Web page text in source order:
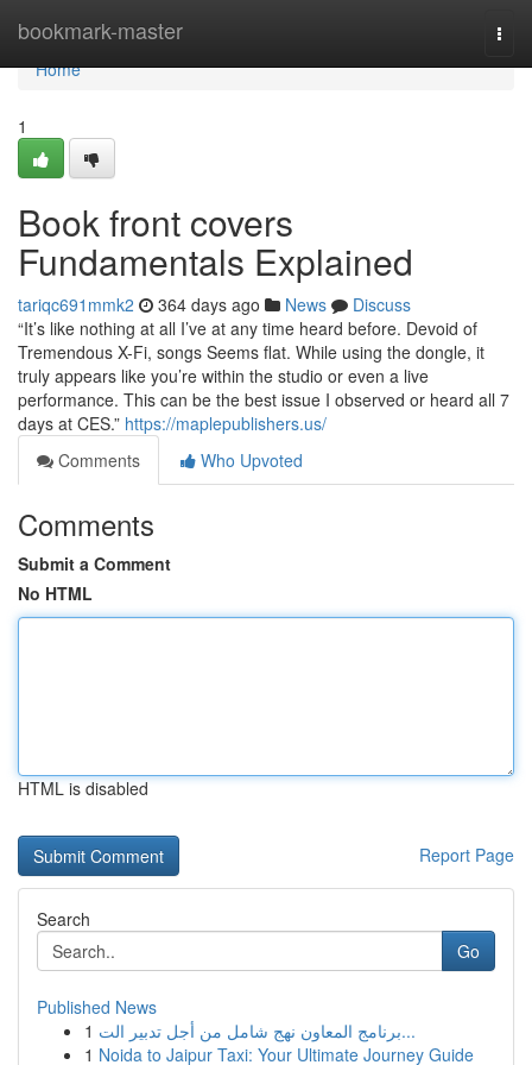
bookmark-master
Home
Home
1
Book front covers
Fundamentals Explained
tariqc691mmk2 364 days ago News
Discuss
“It’s like nothing at all I’ve at any time heard before. Devoid of
Tremendous X-Fi, songs Seems flat. While using the dongle, it
truly appears like you’re within the studio or even a live
performance. This can be the best issue I observed or heard all 7
days at CES.” https://maplepublishers.us/
Comments
Who Upvoted
Comments
Submit a Comment
No HTML
HTML is disabled
Report Page
Search
Go
Published News
1
برنامج المعاون نهج شامل من أجل تدبير الت...
1 Noida to Jaipur Taxi: Your Ultimate Journey Guide